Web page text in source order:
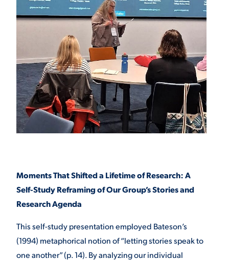
Moments That Shifted a Lifetime of Research: A
Self-Study Reframing of Our Group’s Stories and
Research Agenda
This self-study presentation employed Bateson’s
(1994) metaphorical notion of “letting stories speak to
one another” (p. 14). By analyzing our individual